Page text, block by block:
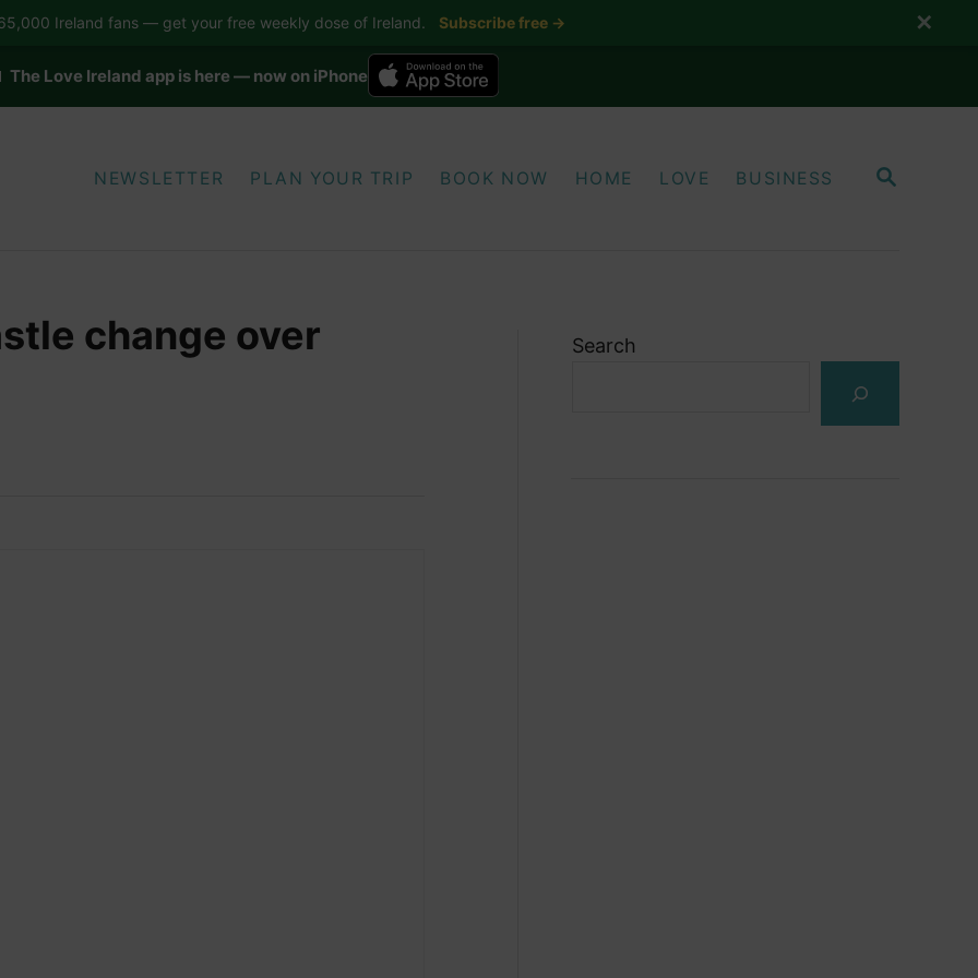
The Love Ireland app is here — now on iPhone
S
NEWSLETTER PLAN YOUR TRIP BOOK NOW HOME LOVE BUSINESS
change over Search
Ireland fans — get your free weekly dose of Ireland. Subscribe free → ✕